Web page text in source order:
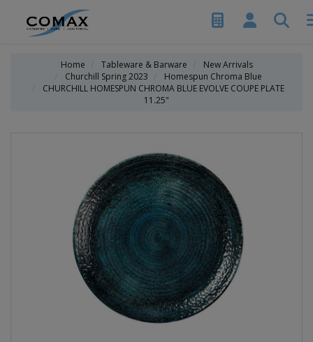
Home Tableware & Barware
New Arrivals
Churchill Spring 2023
Homespun Chroma Blue
CHURCHILL HOMESPUN CHROMA BLUE EVOLVE COUPE PLATE
11.25"